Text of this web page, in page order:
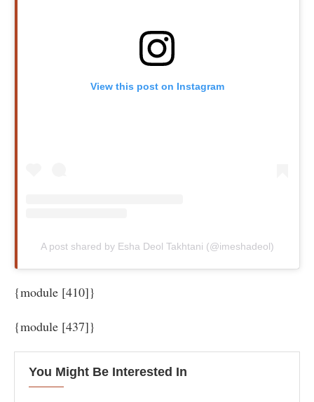
View this post on Instagram
A post shared by Esha Deol Takhtani (@imeshadeol)
{module [410]}
{module [437]}
You Might Be Interested In